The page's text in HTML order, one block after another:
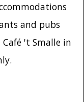
and pubs
't Smalle in